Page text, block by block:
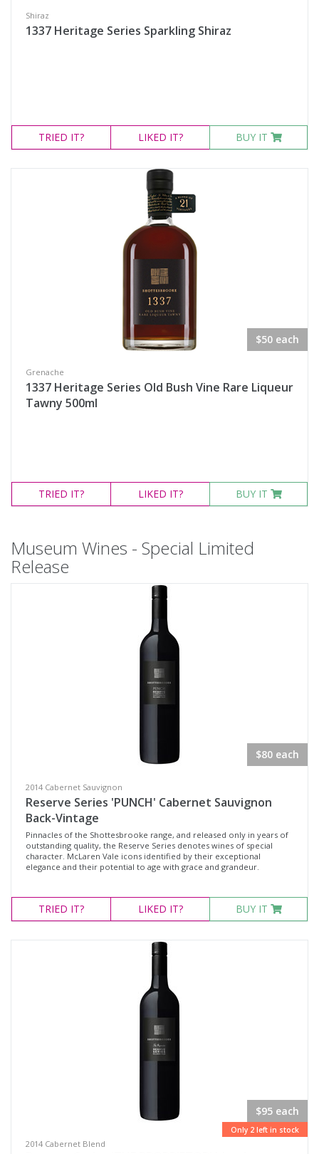
Shiraz
1337 Heritage Series Sparkling Shiraz
TRIED IT? LIKED IT? BUY IT
$50 each
Grenache
1337 Heritage Series Old Bush Vine Rare Liqueur
Tawny 500ml
TRIED IT? LIKED IT? BUY IT
Museum Wines - Special Limited
Release
$80 each
2014 Cabernet Sauvignon
Reserve Series 'PUNCH' Cabernet Sauvignon
Back-Vintage
Pinnacles of the Shottesbrooke range, and released only in years of
outstanding quality, the Reserve Series denotes wines of special
character. McLaren Vale icons identified by their exceptional
elegance and their potential to age with grace and grandeur.
TRIED IT? LIKED IT? BUY IT
$95 each
Only 2 left in stock
2014 Cabernet Blend